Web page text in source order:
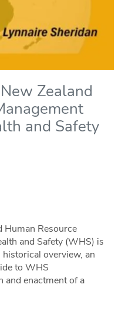
Zealand
and Safety
Human Resource
and Safety (WHS) is
overview, an
to WHS
and enactment of a